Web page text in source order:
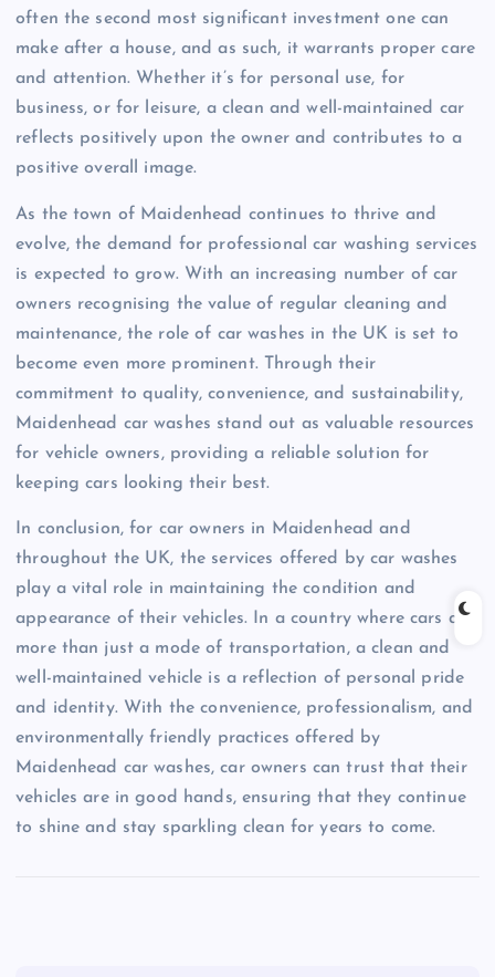
often the second most significant investment one can
make after a house, and as such, it warrants proper care
and attention. Whether it’s for personal use, for
business, or for leisure, a clean and well-maintained car
reflects positively upon the owner and contributes to a
positive overall image.
As the town of Maidenhead continues to thrive and
evolve, the demand for professional car washing services
is expected to grow. With an increasing number of car
owners recognising the value of regular cleaning and
maintenance, the role of car washes in the UK is set to
become even more prominent. Through their
commitment to quality, convenience, and sustainability,
Maidenhead car washes stand out as valuable resources
for vehicle owners, providing a reliable solution for
keeping cars looking their best.
In conclusion, for car owners in Maidenhead and
throughout the UK, the services offered by car washes
play a vital role in maintaining the condition and
appearance of their vehicles. In a country where cars are
more than just a mode of transportation, a clean and
well-maintained vehicle is a reflection of personal pride
and identity. With the convenience, professionalism, and
environmentally friendly practices offered by
Maidenhead car washes, car owners can trust that their
vehicles are in good hands, ensuring that they continue
to shine and stay sparkling clean for years to come.